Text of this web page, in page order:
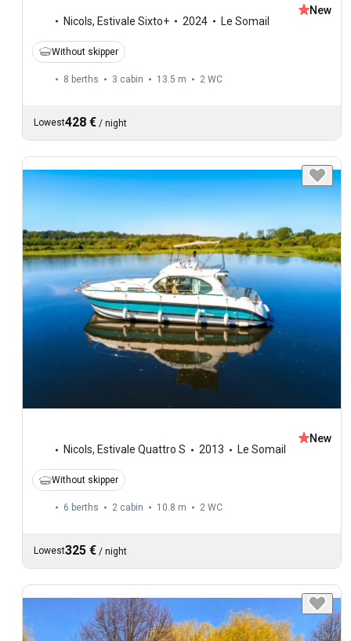
Nicols, Estivale Sixto+ 2024 Le Somail
New
Without skipper
8 berths 3 cabin 13.5 m 2 WC
Lowest428 € / night
Nicols, Estivale Quattro S 2013 Le Somail
New
Without skipper
6 berths 2 cabin 10.8 m 2 WC
Lowest325 € / night